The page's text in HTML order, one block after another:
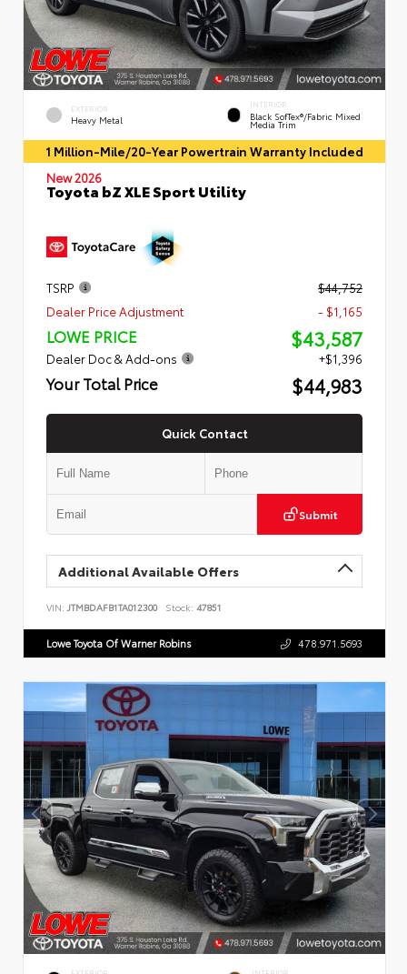
EXTERIOR
Heavy Metal
INTERIOR
Black SofTex®/fabric Mixed
Media Trim
1 Million-Mile/20-Year Powertrain Warranty Included
New 2026
Toyota bZ XLE Sport Utility
TSRP
$44,752
Dealer Price Adjustment
- $1,165
LOWE PRICE $43,587
Dealer Doc & Add-ons +$1,396
Your Total Price $44,983
Quick Contact
Submit
Additional Available Offers
VIN: JTMBDAFB1TA012300 Stock: 47851
Lowe Toyota Of Warner Robins 478.971.5693